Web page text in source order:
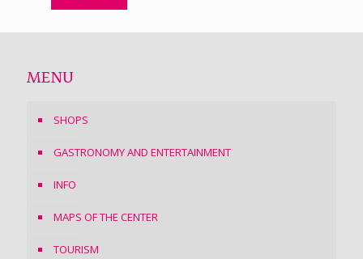
MENU
SHOPS
GASTRONOMY AND ENTERTAINMENT
INFO
MAPS OF THE CENTER
TOURISM